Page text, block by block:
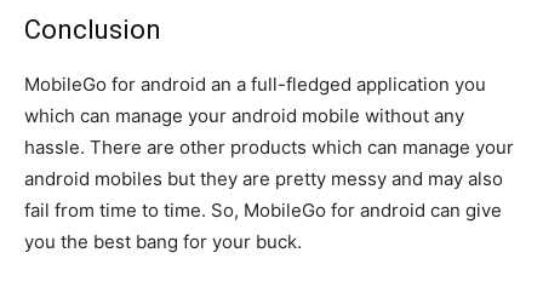
Conclusion
MobileGo for android an a full-fledged application you
which can manage your android mobile without any
hassle. There are other products which can manage your
android mobiles but they are pretty messy and may also
fail from time to time. So, MobileGo for android can give
you the best bang for your buck.